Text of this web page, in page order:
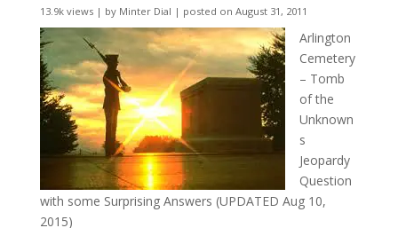
13.9k views| by Minter Dial | posted on August 31, 2011
Arlington
Cemetery
– Tomb
of the
Unknown
s
Jeopardy
Question
with some Surprising Answers (UPDATED Aug 10,
2015)